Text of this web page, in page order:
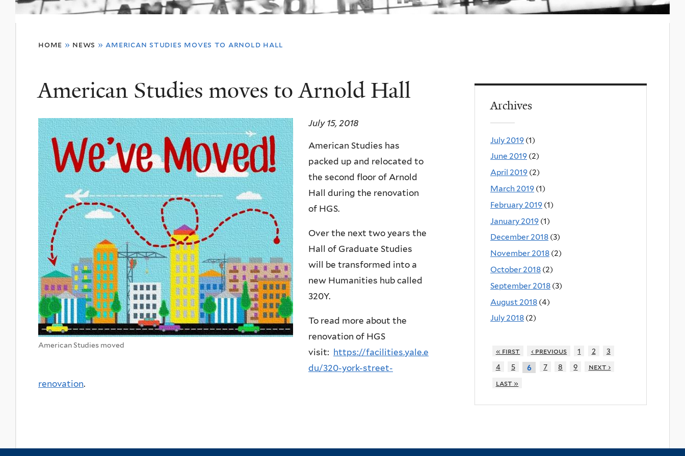
here
home » news » american studies moves to arnold hall
American Studies moves to Arnold Hall
American Studies moved
July 15, 2018
American Studies has
packed up and relocated to
the second floor of Arnold
Hall during the renovation
of HGS.
Over the next two years the
Hall of Graduate Studies
will be transformed into a
new Humanities hub called
320Y.
To read more about the
renovation of HGS
visit: https://facilities.yale.e
du/320-york-street-
renovation.
Archives
July 2019 (1)
June 2019 (2)
April 2019 (2)
March 2019 (1)
February 2019 (1)
January 2019 (1)
December 2018 (3)
November 2018 (2)
October 2018 (2)
September 2018 (3)
August 2018 (4)
July 2018 (2)
« first ‹ previous 1 2
3
4
5 6 7 8 9
next ›
last »